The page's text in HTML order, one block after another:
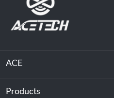
ACE
About Us
Products